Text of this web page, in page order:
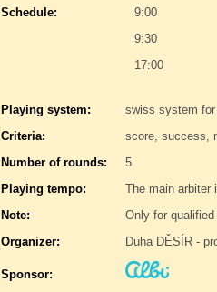
Schedule:
9:00
9:30
17:00
Playing system:
swiss system
Criteria:
score, success,
Number of rounds:
5
Playing tempo:
The main arbiter
Note:
Only for
Organizer:
Duha DĚSÍR -
Sponsor: